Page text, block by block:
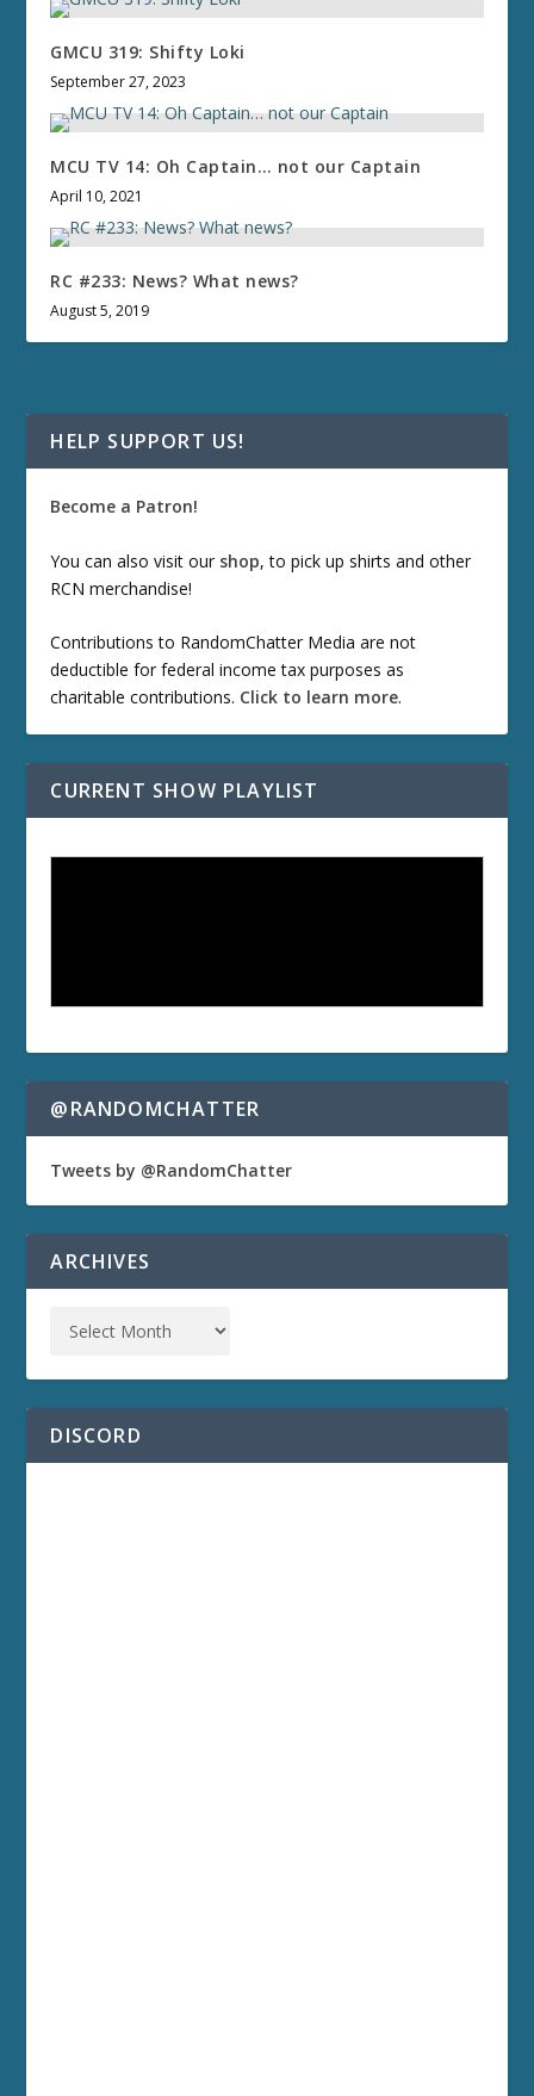
GMCU 319: Shifty Loki
September 27, 2023
MCU TV 14: Oh Captain… not our Captain
April 10, 2021
RC #233: News? What news?
August 5, 2019
HELP SUPPORT US!
Become a Patron!
You can also visit our shop, to pick up shirts and other
RCN merchandise!
Contributions to RandomChatter Media are not
deductible for federal income tax purposes as
charitable contributions. Click to learn more.
CURRENT SHOW PLAYLIST
@RANDOMCHATTER
Tweets by @RandomChatter
ARCHIVES
DISCORD